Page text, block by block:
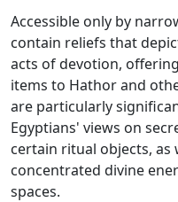
Accessible only by
contain reliefs that
acts of devotion,
items to Hathor and
are particularly
Egyptians' views on
certain ritual objects,
concentrated divine
spaces.